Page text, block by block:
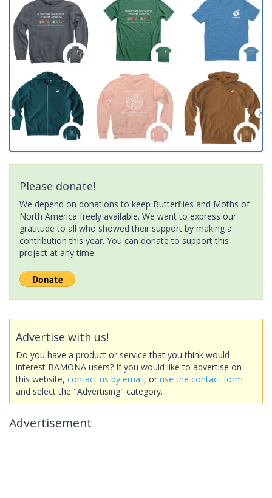
Please donate!
We depend on donations to keep Butterflies and Moths of
North America freely available. We want to express our
gratitude to all who showed their support by making a
contribution this year. You can donate to support this
project at any time.
Advertise with us!
Do you have a product or service that you think would
interest BAMONA users? If you would like to advertise on
this website, contact us by email, or use the contact form
and select the "Advertising" category.
Advertisement